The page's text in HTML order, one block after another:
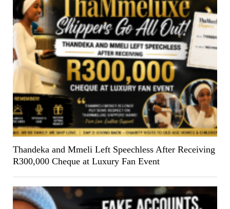
Thandeka and Mmeli Left Speechless After Receiving
R300,000 Cheque at Luxury Fan Event